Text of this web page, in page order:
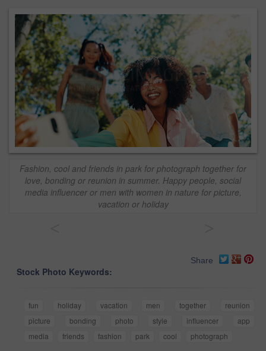
Fashion, cool and friends in park for photograph together for
love, bonding or reunion in summer. Happy people, social
media influencer or men with women in nature for picture,
vacation or holiday
Share
Stock Photo Keywords:
fun holiday vacation men together
reunion
picture
bonding photo style influencer
app
media
friends fashion park cool photograph